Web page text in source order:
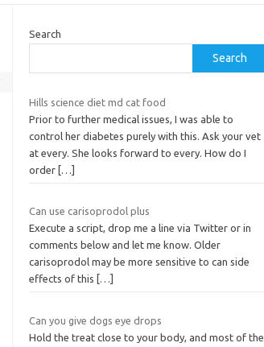
Search
Search
Hills science diet md cat food
Prior to further medical issues, I was able to
control her diabetes purely with this. Ask your vet
at every. She looks forward to every. How do I
order […]
Can use carisoprodol plus
Execute a script, drop me a line via Twitter or in
comments below and let me know. Older
carisoprodol may be more sensitive to can side
effects of this
[…]
Can you give dogs eye drops
Hold the treat close to your body, and most of the